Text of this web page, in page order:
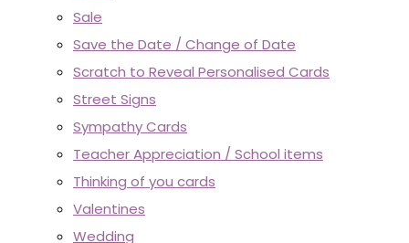
Sale
Save the Date / Change of Date
Scratch to Reveal Personalised Cards
Street Signs
Sympathy Cards
Teacher Appreciation / School items
Thinking of you cards
Valentines
Wedding